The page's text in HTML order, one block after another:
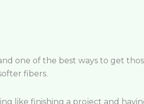
one of the best ways to get
fibers.
like finishing a project and